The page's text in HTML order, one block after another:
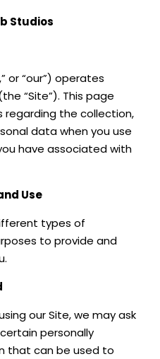
Studios
or “our”) operates
“Site”). This page
regarding the collection,
data when you use
have associated with
Use
types of
to provide and
our Site, we may ask
personally
that can be used to